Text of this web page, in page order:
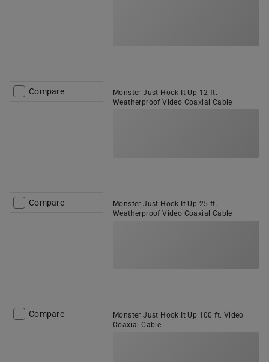
Compare
Monster Just Hook It Up 12 ft.
Weatherproof Video Coaxial Cable
Compare
Monster Just Hook It Up 25 ft.
Weatherproof Video Coaxial Cable
Compare
Monster Just Hook It Up 100 ft. Video
Coaxial Cable